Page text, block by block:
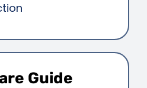
Guide